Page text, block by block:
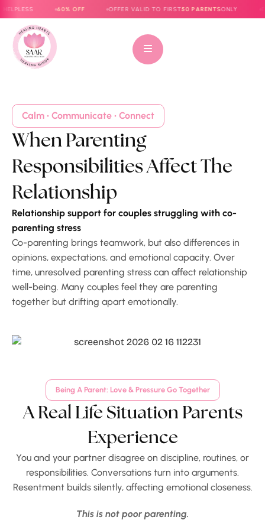
60% OFF OFFER VALID TO FIRST 50 PARENTSONLY
Calm • Communicate • Connect
When Parenting
Responsibilities Affect The
Relationship
Relationship support for couples struggling with co-
parenting stress
Co-parenting brings teamwork, but also differences in
opinions, expectations, and emotional capacity. Over
time, unresolved parenting stress can affect relationship
well-being. Many couples feel they are parenting
together but drifting apart emotionally.
Being A Parent: Love & Pressure Go Together
A Real Life Situation Parents
Experience
You and your partner disagree on discipline, routines, or
responsibilities. Conversations turn into arguments.
Resentment builds silently, affecting emotional closeness.
This is not poor parenting.